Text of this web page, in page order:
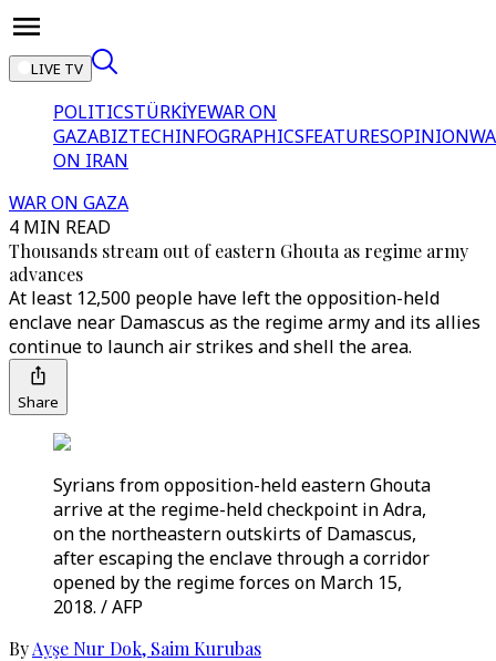
LIVE TV
POLITICSTÜRKİYEWAR ON
GAZABIZTECHINFOGRAPHICSFEATURESOPINION
ON IRAN
WAR ON GAZA
4 MIN READ
Thousands stream out of eastern Ghouta as regime army
advances
At least 12,500 people have left the opposition-held
enclave near Damascus as the regime army and its allies
continue to launch air strikes and shell the area.
Share
Syrians from opposition-held eastern Ghouta
arrive at the regime-held checkpoint in Adra,
on the northeastern outskirts of Damascus,
after escaping the enclave through a corridor
opened by the regime forces on March 15,
2018. / AFP
ByAyşe Nur Dok, Saim Kurubas